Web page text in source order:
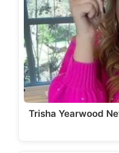
Trisha Yearwood